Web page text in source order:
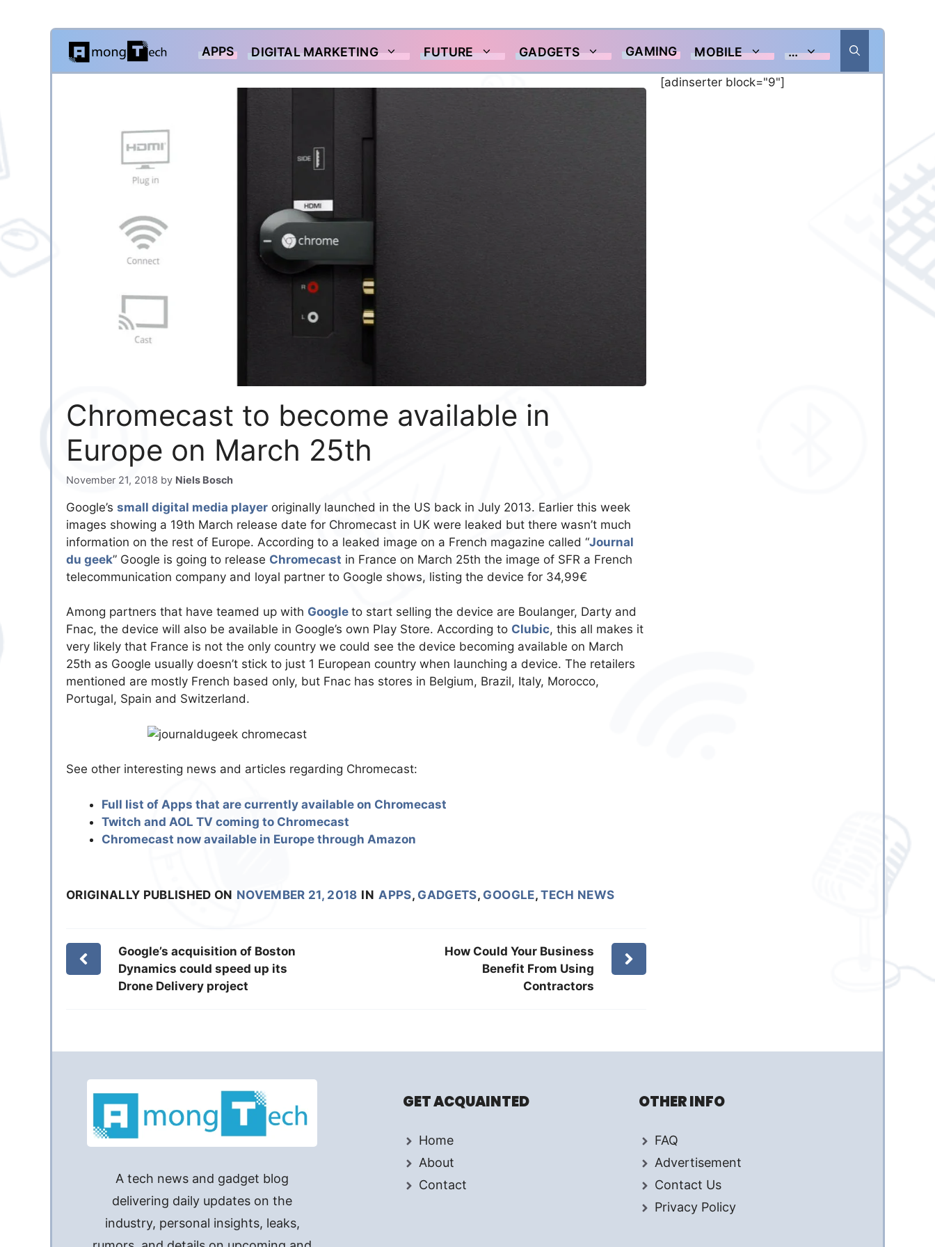
Skip
content
APPS DIGITAL MARKETING FUTURE GADGETS GAMING MOBILE …
Chromecast to become available in
Europe on March 25th
November 21, 2018 by Niels Bosch
Google’s small digital media player originally launched in the US back in July 2013. Earlier this week
images showing a 19th March release date for Chromecast in UK were leaked but there wasn’t much
information on the rest of Europe. According to a leaked image on a French magazine called “Journal
du geek” Google is going to release Chromecast in France on March 25th the image of SFR a French
telecommunication company and loyal partner to Google shows, listing the device for 34,99€
Among partners that have teamed up with Google to start selling the device are Boulanger, Darty and
Fnac, the device will also be available in Google’s own Play Store. According to Clubic, this all makes it
very likely that France is not the only country we could see the device becoming available on March
25th as Google usually doesn’t stick to just 1 European country when launching a device. The retailers
mentioned are mostly French based only, but Fnac has stores in Belgium, Brazil, Italy, Morocco,
Portugal, Spain and Switzerland.
See other interesting news and articles regarding Chromecast:
Full list of Apps that are currently available on Chromecast
Twitch and AOL TV coming to Chromecast
Chromecast now available in Europe through Amazon
ORIGINALLY PUBLISHED ON NOVEMBER 21, 2018 IN APPS, GADGETS, GOOGLE,TECH NEWS
Google’s acquisition of Boston
Dynamics could speed up its
Drone Delivery project
How Could Your Business
Benefit From Using
Contractors
[adinserter block="9"]
A tech news and gadget blog
delivering daily updates on the
industry, personal insights, leaks,
GET ACQUAINTED
Home
About
Contact
OTHER INFO
FAQ
Advertisement
Contact Us
Privacy Policy